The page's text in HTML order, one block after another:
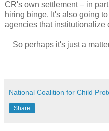
CR's own settlement – in
hiring binge. It's also going
agencies that institutionalize
So perhaps it's just a
National Coalition for Child
Share